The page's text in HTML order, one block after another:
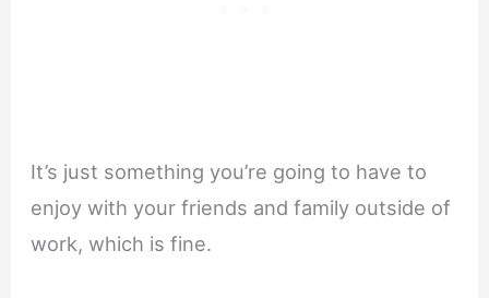
It’s just something you’re going to have to
enjoy with your friends and family outside of
work, which is fine.